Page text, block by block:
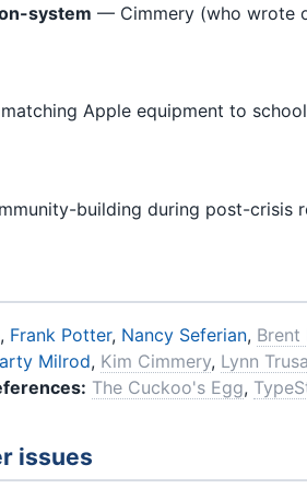
system — Cimmery (who wrote
Apple equipment to
building during post-crisis
, Frank Potter, Nancy Seferian, Brent
Milrod, Kim Cimmery, Lynn
The Cuckoo's Egg,
issues